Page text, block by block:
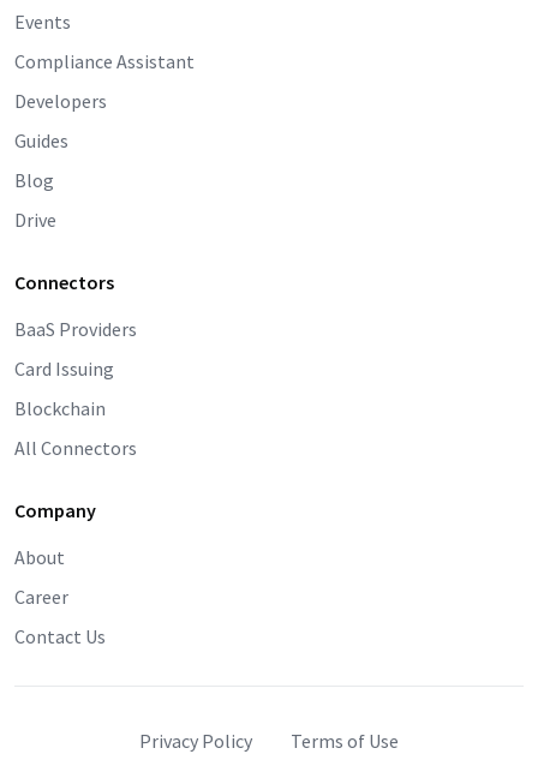
Events
Compliance Assistant
Developers
Guides
Blog
Drive
Connectors
BaaS Providers
Card Issuing
Blockchain
All Connectors
Company
About
Career
Contact Us
Privacy Policy Terms of Use